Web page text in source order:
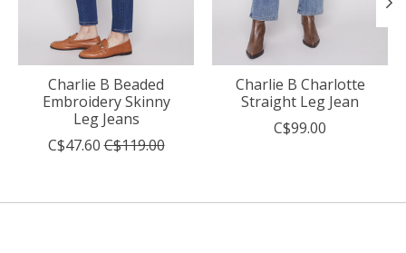
Charlie B Beaded
Embroidery Skinny
Leg Jeans
C$47.60 C$119.00
Charlie B Charlotte
Straight Leg Jean
C$99.00